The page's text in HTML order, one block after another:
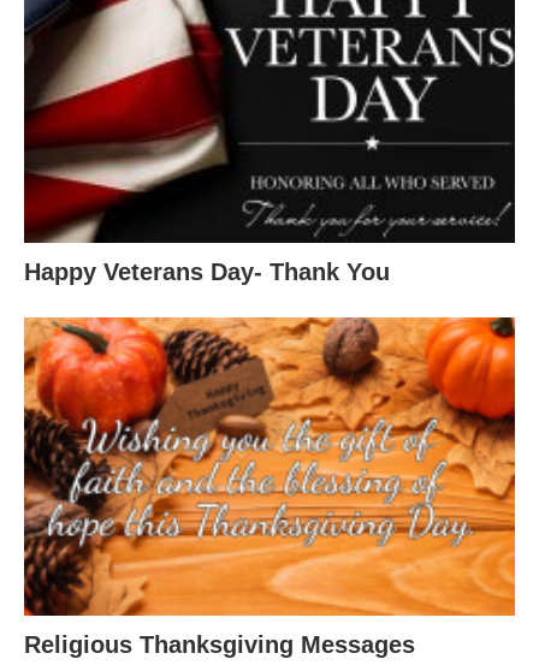
Happy Veterans Day- Thank You
Religious Thanksgiving Messages